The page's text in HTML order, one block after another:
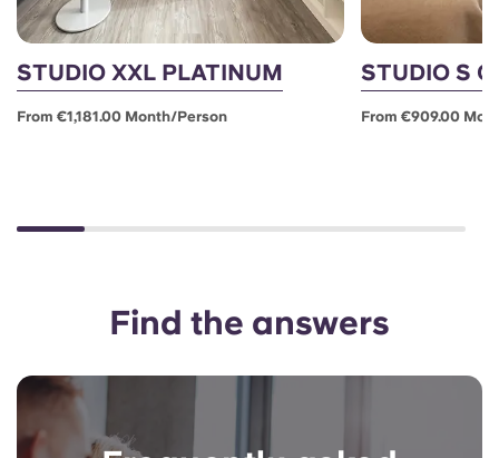
STUDIO XXL PLATINUM
From €1,181.00 Month/person
STUDIO S
From €909.00
Find the answers